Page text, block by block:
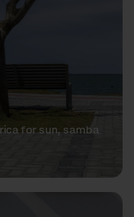
for sun, samba